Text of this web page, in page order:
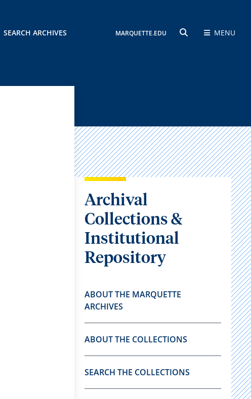
SEARCH ARCHIVES MARQUETTE.EDU MENU
Archival
Collections &
Institutional
Repository
ABOUT THE MARQUETTE
ARCHIVES
ABOUT THE COLLECTIONS
SEARCH THE COLLECTIONS